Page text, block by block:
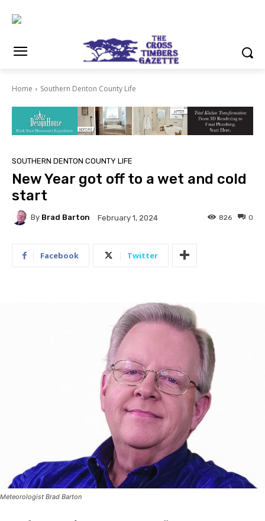
Home Southern Denton County Life
SOUTHERN DENTON COUNTY LIFE
New Year got off to a wet and cold
start
By Brad Barton February 1, 2024 0
826
Facebook Twitter
Meteorologist Brad Barton